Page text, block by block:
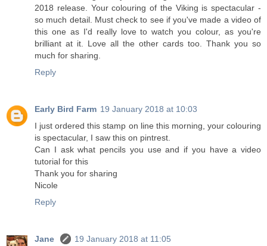
2018 release. Your colouring of the Viking is spectacular -
so much detail. Must check to see if you've made a video of
this one as I'd really love to watch you colour, as you're
brilliant at it. Love all the other cards too. Thank you so
much for sharing.
Reply
Early Bird Farm 19 January 2018 at 10:03
I just ordered this stamp on line this morning, your colouring
is spectacular, I saw this on pintrest.
Can I ask what pencils you use and if you have a video
tutorial for this
Thank you for sharing
Nicole
Reply
Jane
19 January 2018 at 11:05